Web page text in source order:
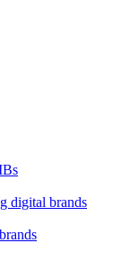
digital brands